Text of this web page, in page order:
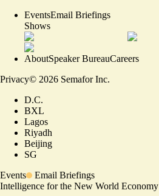
EventsEmail Briefings
Shows
AboutSpeaker BureauCareers
Privacy© 2026 Semafor Inc.
D.C.
BXL
Lagos
Riyadh
Beijing
SG
Events
Email Briefings
Intelligence for the New World Economy